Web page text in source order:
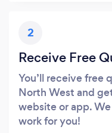
2
Receive Free
You’ll receive free
North West and
website or app.
work for you!